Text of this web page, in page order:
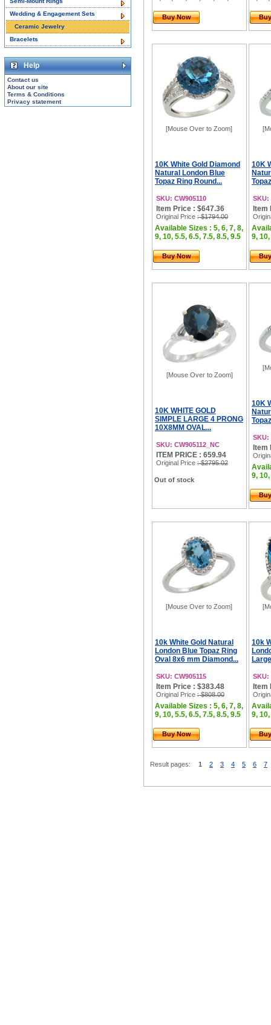
Buy Now
[Mouse Over to Zoom]
10K White Gold Diamond
Natural London Blue
Topaz Ring Round...
SKU: CW905110
Item Price : $647.36
Original Price : $1794.00
Available Sizes : 5, 6, 7, 8,
9, 10, 5.5, 6.5, 7.5, 8.5, 9.5
Buy Now
10K
SKU:
Item
9,
[Mouse Over to Zoom]
10K WHITE GOLD
SIMPLE LARGE 4 PRONG
10X8MM OVAL...
SKU: CW905112_NC
ITEM PRICE : 659.94
Original Price : $2795.02
Out of stock
10K
SKU:
Item
9,
[Mouse Over to Zoom]
10k White Gold Natural
London Blue Topaz Ring
Oval 8x6 mm Diamond...
SKU: CW905115
Item Price : $383.48
Original Price : $808.00
Available Sizes : 5, 6, 7, 8,
9, 10, 5.5, 6.5, 7.5, 8.5, 9.5
Buy Now
10k
SKU:
Item
9,
Result pages: 1 2 3 4 5 6 7
Wedding & Engagement Sets
Ceramic Jewelry
Bracelets
Help
Contact us
About our site
Terms & Conditions
Privacy statement